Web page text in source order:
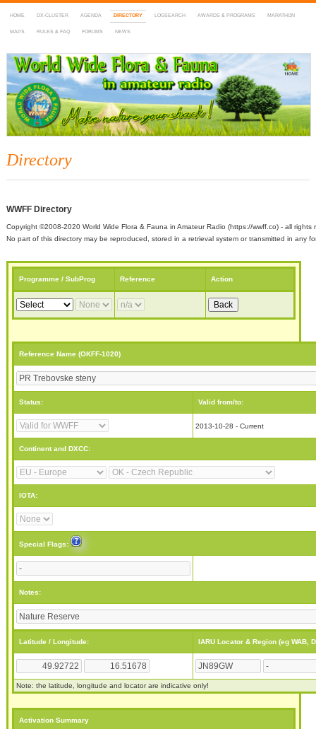
HOME DX-CLUSTER AGENDA DIRECTORY LOGSEARCH AWARDS & PROGRAMS MARATHON
MAPS RULES & FAQ FORUMS NEWS
WWFF
~ World Wide Flora & Fauna in Amateur Radio
Directory
WWFF Directory
Copyright ©2008-2020 World Wide Flora & Fauna in Amateur Radio (https://wwff.co) - all rights
No part of this directory may be reproduced, stored in a retrieval system or transmitted in any
Programme / SubProg Reference Action
Reference Name (OKFF-1020)
Status: Valid from/to:
2013-10-28 - Current
Continent and DXCC:
IOTA:
Special Flags:
Notes:
Latitude / Longitude: IARU Locator & Region (eg WAB,
Note: the latitude, longitude and locator are indicative only!
Activation Summary